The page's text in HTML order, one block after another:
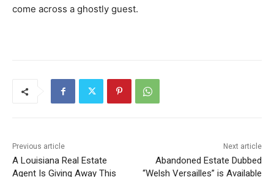
come across a ghostly guest.
Previous article
A Louisiana Real Estate
Agent Is Giving Away This
Next article
Abandoned Estate Dubbed
“Welsh Versailles” is Available